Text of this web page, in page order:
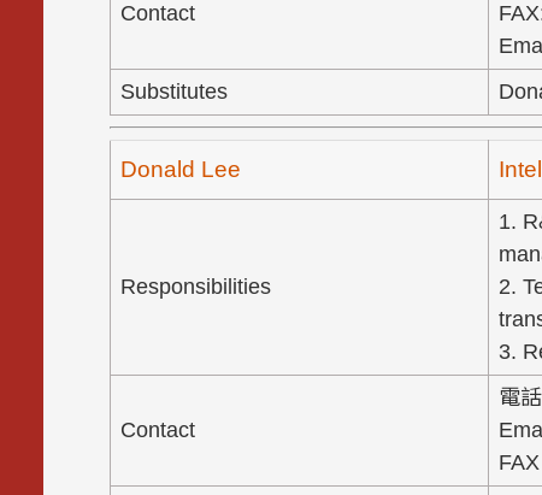
Contact
Substitutes
Donald Lee
Responsibilities
1.
2.
3.
Contact
電